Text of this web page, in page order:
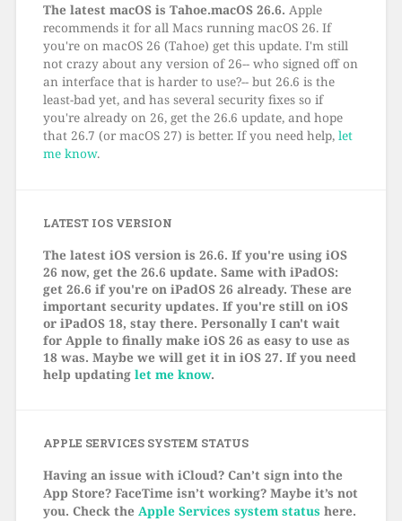
The latest macOS is Tahoe.macOS 26.6. Apple
recommends it for all Macs running macOS 26. If
you're on macOS 26 (Tahoe) get this update. I'm still
not crazy about any version of 26-- who signed off on
an interface that is harder to use?-- but 26.6 is the
least-bad yet, and has several security fixes so if
you're already on 26, get the 26.6 update, and hope
that 26.7 (or macOS 27) is better. If you need help, let
me know.
LATEST IOS VERSION
The latest iOS version is 26.6. If you're using iOS
26 now, get the 26.6 update. Same with iPadOS:
get 26.6 if you're on iPadOS 26 already. These are
important security updates. If you're still on iOS
or iPadOS 18, stay there. Personally I can't wait
for Apple to finally make iOS 26 as easy to use as
18 was. Maybe we will get it in iOS 27. If you need
help updating let me know.
APPLE SERVICES SYSTEM STATUS
Having an issue with iCloud? Can’t sign into the
App Store? FaceTime isn’t working? Maybe it’s not
you. Check the Apple Services system status here.